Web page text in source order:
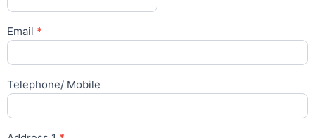
Email *
Telephone/ Mobile